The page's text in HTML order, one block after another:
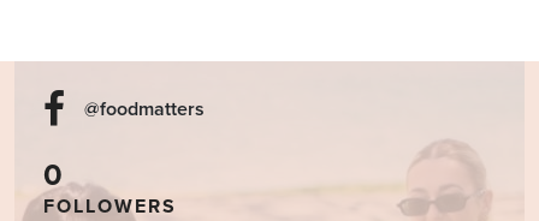
@foodmatters
0
FOLLOWERS